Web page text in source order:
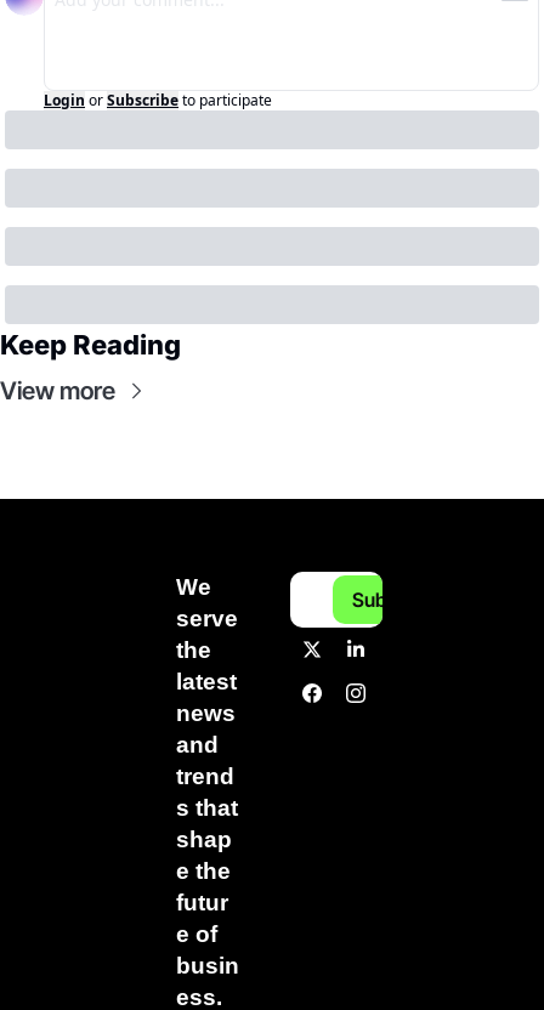
Login orSubscribeto participate
Keep Reading
View more
We
serve
the
latest
news
and
trend
s that
shap
e the
futur
e of
busin
ess.
Subscribe